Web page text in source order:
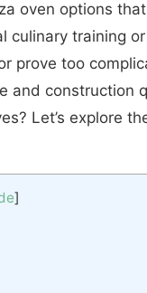
oven options
training
prove too
Let’s explore
]